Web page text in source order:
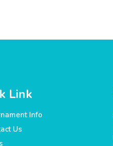
Link
Info
Us